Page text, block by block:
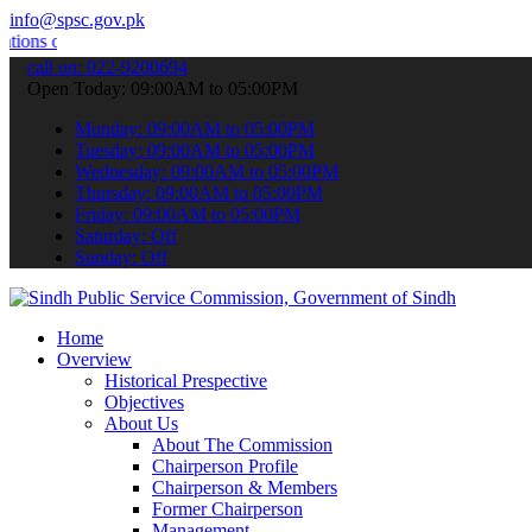
info@spsc.gov.pk
& stay informed about the latest SPSC updates &
call on: 022-9200694
Open Today: 09:00AM to 05:00PM
Monday: 09:00AM to 05:00PM
Tuesday: 09:00AM to 05:00PM
Wednesday: 09:00AM to 05:00PM
Thursday: 09:00AM to 05:00PM
Friday: 09:00AM to 05:00PM
Saturday: Off
Sunday: Off
Home
Overview
Historical Prespective
Objectives
About Us
About The Commission
Chairperson Profile
Chairperson & Members
Former Chairperson